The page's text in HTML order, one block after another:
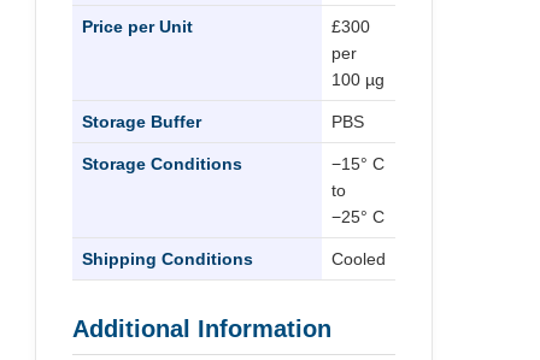
Price per Unit
£300
per
100 µg
Storage Buffer PBS
Storage Conditions
−15° C
to
−25° C
Shipping Conditions Cooled
Additional Information